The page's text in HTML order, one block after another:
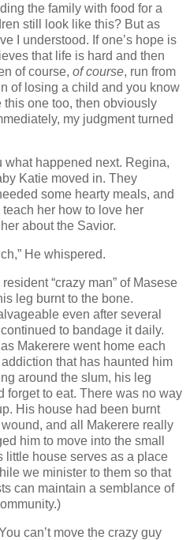
the family with food for a
still look like this? But as
I understood. If one’s hope is
that life is hard and then
of course, of course, run from
of losing a child and you know
one too, then obviously
my judgment turned
what happened next. Regina,
Katie moved in. They
some hearty meals, and
her how to love her
about the Savior.
He whispered.
“crazy man” of Masese
leg burnt to the bone.
even after several
to bandage it daily.
Makerere went home each
that has haunted him
around the slum, his leg
forget to eat. There was no way
His house had been burnt
and all Makerere really
him to move into the small
little house serves as a place
we minister to them so that
can maintain a semblance of
can’t move the crazy guy